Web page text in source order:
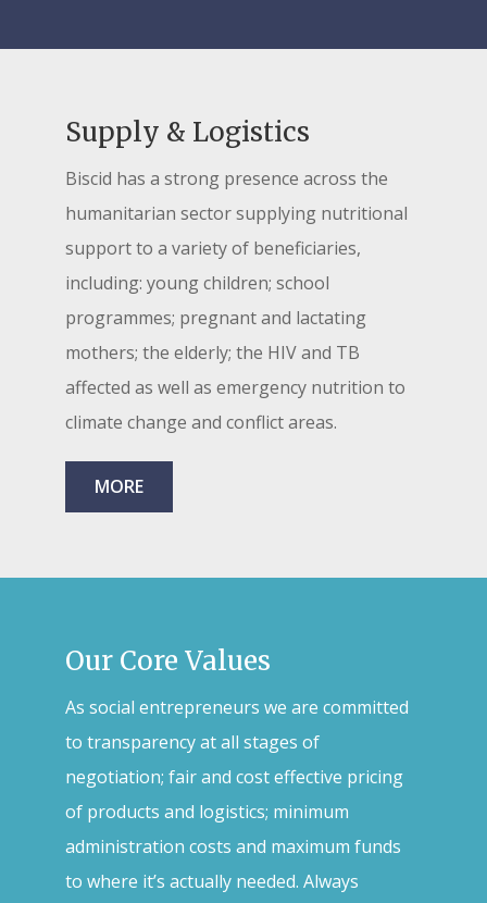
Supply & Logistics
Biscid has a strong presence across the
humanitarian sector supplying nutritional
support to a variety of beneficiaries,
including: young children; school
programmes; pregnant and lactating
mothers; the elderly; the HIV and TB
affected as well as emergency nutrition to
climate change and conflict areas.
MORE
Our Core Values
As social entrepreneurs we are committed
to transparency at all stages of
negotiation; fair and cost effective pricing
of products and logistics; minimum
administration costs and maximum funds
to where it’s actually needed. Always